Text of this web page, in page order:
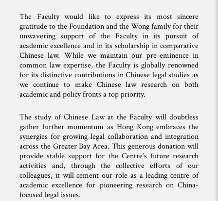
The Faculty would like to express its most sincere
gratitude to the Foundation and the Wong family for their
unwavering support of the Faculty in its pursuit of
academic excellence and in its scholarship in comparative
Chinese law. While we maintain our pre-eminence in
common law expertise, the Faculty is globally renowned
for its distinctive contributions in Chinese legal studies as
we continue to make Chinese law research on both
academic and policy fronts a top priority.
The study of Chinese Law at the Faculty will doubtless
gather further momentum as Hong Kong embraces the
synergies for growing legal collaboration and integration
across the Greater Bay Area. This generous donation will
provide stable support for the Centre’s future research
activities and, through the collective efforts of our
colleagues, it will cement our role as a leading centre of
academic excellence for pioneering research on China-
focused legal issues.